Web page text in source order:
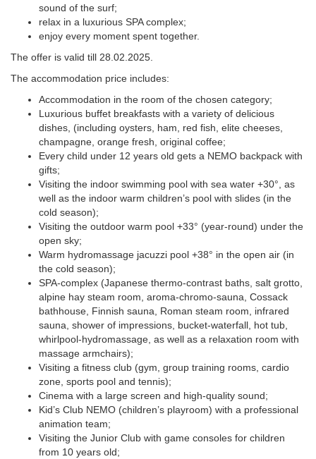
sound of the surf;
relax in a luxurious SPA complex;
enjoy every moment spent together.
The offer is valid till 28.02.2025.
The accommodation price includes:
Accommodation in the room of the chosen category;
Luxurious buffet breakfasts with a variety of delicious
dishes, (including oysters, ham, red fish, elite cheeses,
champagne, orange fresh, original coffee;
Every child under 12 years old gets a NEMO backpack with
gifts;
Visiting the indoor swimming pool with sea water +30°, as
well as the indoor warm children’s pool with slides (in the
cold season);
Visiting the outdoor warm pool +33° (year-round) under the
open sky;
Warm hydromassage jacuzzi pool +38° in the open air (in
the cold season);
SPA-complex (Japanese thermo-contrast baths, salt grotto,
alpine hay steam room, aroma-chromo-sauna, Cossack
bathhouse, Finnish sauna, Roman steam room, infrared
sauna, shower of impressions, bucket-waterfall, hot tub,
whirlpool-hydromassage, as well as a relaxation room with
massage armchairs);
Visiting a fitness club (gym, group training rooms, cardio
zone, sports pool and tennis);
Cinema with a large screen and high-quality sound;
Kid’s Club NEMO (children’s playroom) with a professional
animation team;
Visiting the Junior Club with game consoles for children
from 10 years old;